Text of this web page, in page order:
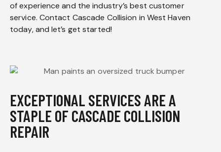
of experience and the industry’s best customer
service. Contact Cascade Collision in West Haven
today, and let’s get started!
EXCEPTIONAL SERVICES ARE A
STAPLE OF CASCADE COLLISION
REPAIR